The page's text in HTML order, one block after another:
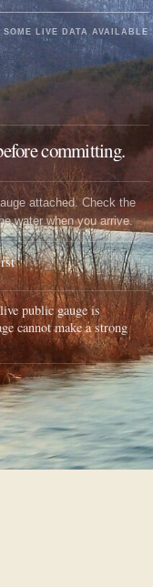
SOME LIVE DATA AVAILABLE
committing.
attached. Check the
water when you arrive.
public gauge is
cannot make a strong